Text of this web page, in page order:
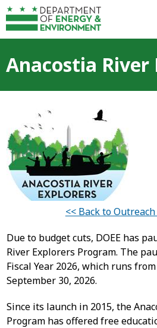
Skip to main content
Anacostia River
<< Back to
Due to budget cuts, DOEE has
River Explorers Program. The
Fiscal Year 2026, which runs
September 30, 2026.
Since its launch in 2015, the
Program has offered free